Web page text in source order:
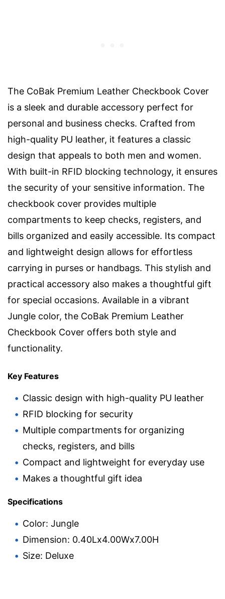
The CoBak Premium Leather Checkbook Cover
is a sleek and durable accessory perfect for
personal and business checks. Crafted from
high-quality PU leather, it features a classic
design that appeals to both men and women.
With built-in RFID blocking technology, it ensures
the security of your sensitive information. The
checkbook cover provides multiple
compartments to keep checks, registers, and
bills organized and easily accessible. Its compact
and lightweight design allows for effortless
carrying in purses or handbags. This stylish and
practical accessory also makes a thoughtful gift
for special occasions. Available in a vibrant
Jungle color, the CoBak Premium Leather
Checkbook Cover offers both style and
functionality.
Key Features
Classic design with high-quality PU leather
RFID blocking for security
Multiple compartments for organizing
checks, registers, and bills
Compact and lightweight for everyday use
Makes a thoughtful gift idea
Specifications
Color: Jungle
Dimension: 0.40Lx4.00Wx7.00H
Size: Deluxe